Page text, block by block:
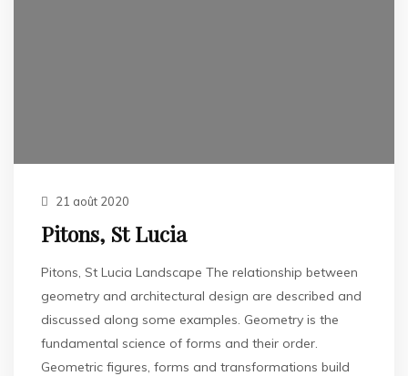
21 août 2020
Pitons, St Lucia
Pitons, St Lucia Landscape The relationship between
geometry and architectural design are described and
discussed along some examples. Geometry is the
fundamental science of forms and their order.
Geometric figures, forms and transformations build